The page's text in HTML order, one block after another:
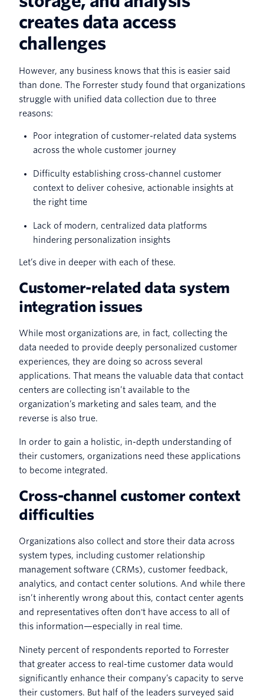
creates data access
challenges
However, any business knows that this is easier said
than done. The Forrester study found that organizations
struggle with unified data collection due to three
reasons:
Poor integration of customer-related data systems
across the whole customer journey
Difficulty establishing cross-channel customer
context to deliver cohesive, actionable insights at
the right time
Lack of modern, centralized data platforms
hindering personalization insights
Let’s dive in deeper with each of these.
Customer-related data system
integration issues
While most organizations are, in fact, collecting the
data needed to provide deeply personalized customer
experiences, they are doing so across several
applications. That means the valuable data that contact
centers are collecting isn’t available to the
organization’s marketing and sales team, and the
reverse is also true.
In order to gain a holistic, in-depth understanding of
their customers, organizations need these applications
to become integrated.
Cross-channel customer context
difficulties
Organizations also collect and store their data across
system types, including customer relationship
management software (CRMs), customer feedback,
analytics, and contact center solutions. And while there
isn’t inherently wrong about this, contact center agents
and representatives often don't have access to all of
this information—especially in real time.
Ninety percent of respondents reported to Forrester
that greater access to real-time customer data would
significantly enhance their company’s capacity to serve
their customers. But half of the leaders surveyed said